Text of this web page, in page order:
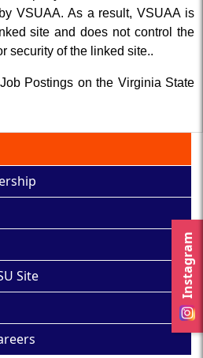
Instagram
VSUAA. As a result, VSUAA is
site and does not control the
security of the linked site..
Postings on the Virginia State
Site